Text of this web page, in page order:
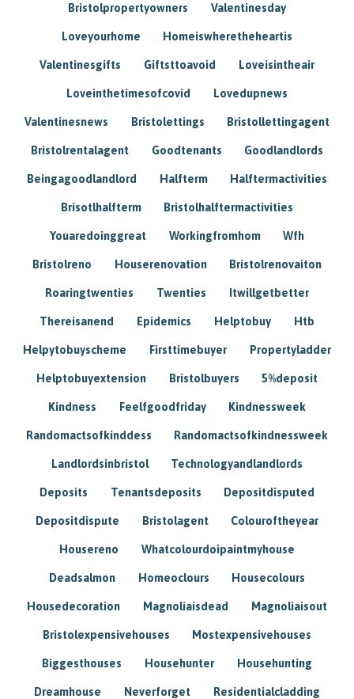
Bristolpropertyowners Valentinesday
Loveyourhome Homeiswheretheheartis
Valentinesgifts Giftsttoavoid Loveisintheair
Loveinthetimesofcovid Lovedupnews
Valentinesnews Bristolettings Bristollettingagent
Bristolrentalagent Goodtenants Goodlandlords
Beingagoodlandlord Halfterm Halftermactivities
Brisotlhalfterm Bristolhalftermactivities
Youaredoinggreat Workingfromhom Wfh
Bristolreno Houserenovation Bristolrenovaiton
Roaringtwenties Twenties Itwillgetbetter
Thereisanend Epidemics Helptobuy Htb
Helpytobuyscheme Firsttimebuyer Propertyladder
Helptobuyextension Bristolbuyers 5%deposit
Kindness Feelfgoodfriday Kindnessweek
Randomactsofkinddess Randomactsofkindnessweek
Landlordsinbristol Technologyandlandlords
Deposits Tenantsdeposits Depositdisputed
Depositdispute Bristolagent Colouroftheyear
Housereno Whatcolourdoipaintmyhouse
Deadsalmon Homeoclours Housecolours
Housedecoration Magnoliaisdead Magnoliaisout
Bristolexpensivehouses Mostexpensivehouses
Biggesthouses Househunter Househunting
Dreamhouse Neverforget Residentialcladding